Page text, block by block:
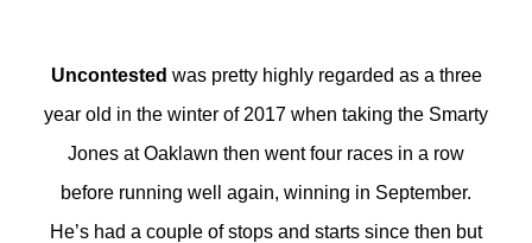
Uncontested was pretty highly regarded as a three
year old in the winter of 2017 when taking the Smarty
Jones at Oaklawn then went four races in a row
before running well again, winning in September.
He’s had a couple of stops and starts since then but